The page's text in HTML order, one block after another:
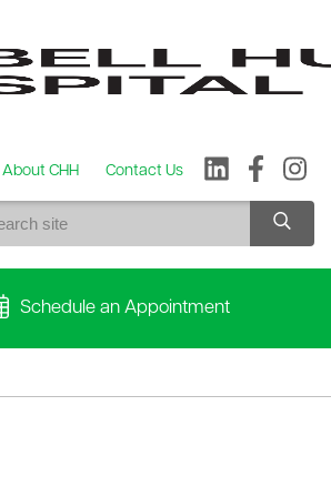
About CHH Contact Us
Schedule an Appointment